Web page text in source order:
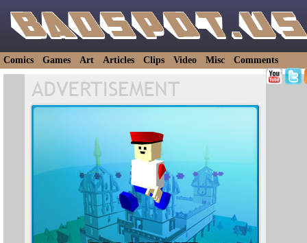
Comics Games Art Articles Clips Video Misc Comments